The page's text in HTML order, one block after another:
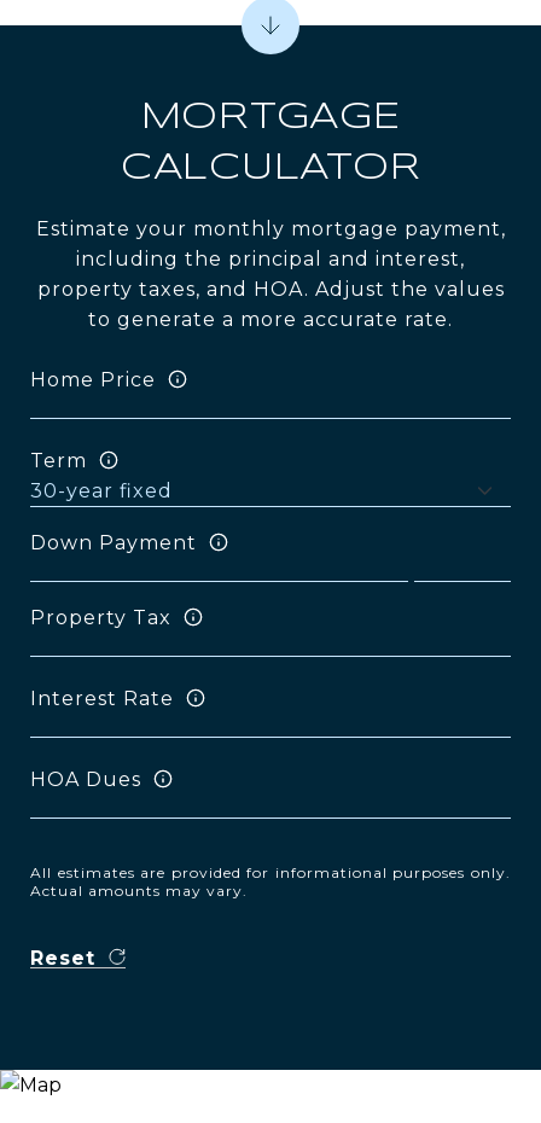
MORTGAGE
CALCULATOR
Estimate your monthly mortgage payment,
including the principal and interest,
property taxes, and HOA. Adjust the values
to generate a more accurate rate.
Home Price
Term
Down Payment
Property Tax
Interest Rate
HOA Dues
All estimates are provided for informational purposes only.
Actual amounts may vary.
Reset